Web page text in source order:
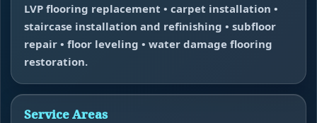
LVP flooring replacement • carpet installation •
staircase installation and refinishing • subfloor
repair • floor leveling • water damage flooring
restoration.
Service Areas